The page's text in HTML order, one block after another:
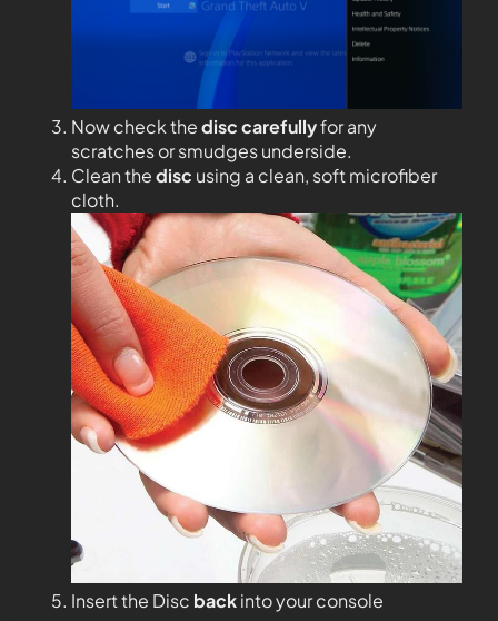
Now check thedisc carefullyfor any
scratches or smudges underside.
Clean thedisc using a clean, soft microfiber
cloth.
Insert the Disc backinto your console